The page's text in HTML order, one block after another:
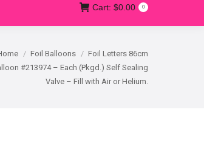
Cart: $0.00 0
Foil Balloons
Foil Letters 86cm
#213974 – Each (Pkgd.) Self Sealing
Valve – Fill with Air or Helium.